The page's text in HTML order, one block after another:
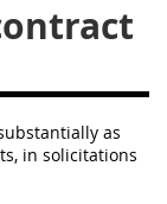
as
in solicitations